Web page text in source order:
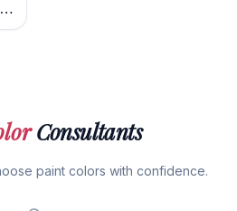
Smoky Salmon
Consultants
paint colors with confidence.